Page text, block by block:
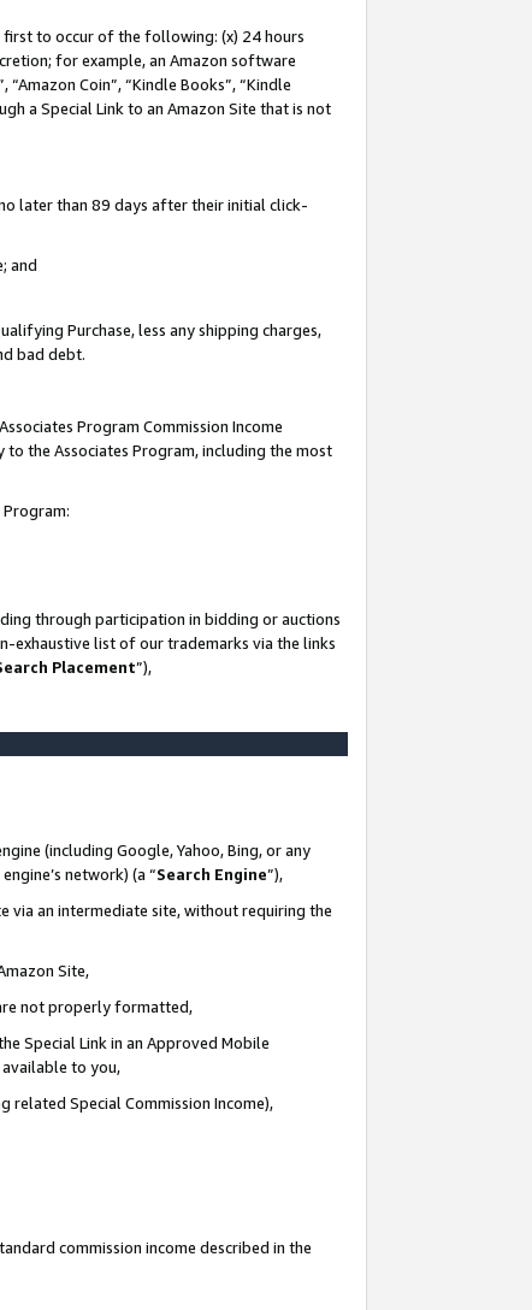
first to occur of the following: (x) 24 hours
for example, an Amazon software
Coin”, “Kindle Books”, “Kindle
a Special Link to an Amazon Site that is not
later than 89 days after their initial click-
and
Purchase, less any shipping charges,
bad debt.
Program Commission Income
the Associates Program, including the most
through participation in bidding or auctions
exhaustive list of our trademarks via the links
Placement”),
(including Google, Yahoo, Bing, or any
network) (a “Search Engine”),
via an intermediate site, without requiring the
Site,
not properly formatted,
Special Link in an Approved Mobile
available to you,
related Special Commission Income),
commission income described in the